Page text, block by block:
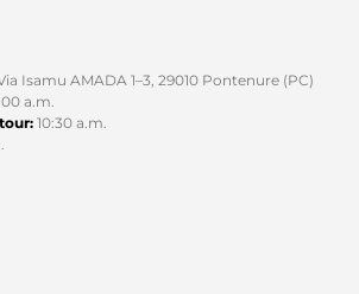
Isamu AMADA 1–3, 29010 Pontenure (PC)
a.m.
10:30 a.m.